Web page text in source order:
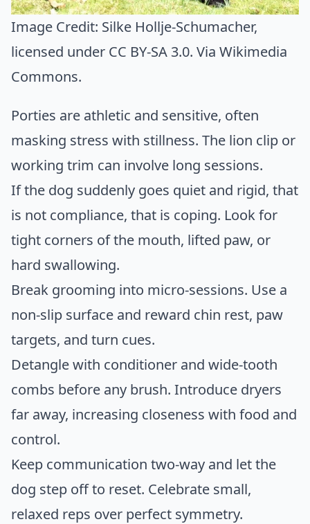
Image Credit: Silke Hollje-Schumacher,
licensed under CC BY-SA 3.0. Via Wikimedia
Commons.
Porties are athletic and sensitive, often
masking stress with stillness. The lion clip or
working trim can involve long sessions.
If the dog suddenly goes quiet and rigid, that
is not compliance, that is coping. Look for
tight corners of the mouth, lifted paw, or
hard swallowing.
Break grooming into micro-sessions. Use a
non-slip surface and reward chin rest, paw
targets, and turn cues.
Detangle with conditioner and wide-tooth
combs before any brush. Introduce dryers
far away, increasing closeness with food and
control.
Keep communication two-way and let the
dog step off to reset. Celebrate small,
relaxed reps over perfect symmetry.